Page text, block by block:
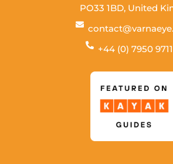
PO33 1BD, United
+44 (0) 7950